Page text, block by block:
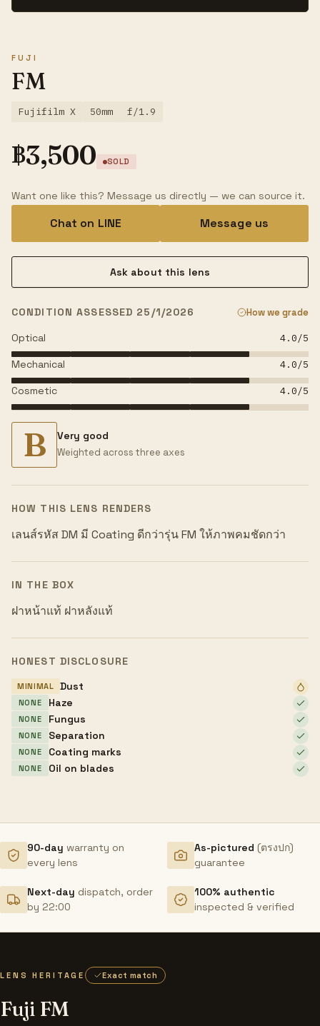
FUJI
FM
Fujifilm X 50mm f/1.9
฿3,500 SOLD
Want one like this? Message us directly — we can source it.
Chat on LINE Message us
Ask about this lens
CONDITION ASSESSED 25/1/2026 How we grade
Optical 4.0/5
Mechanical 4.0/5
Cosmetic 4.0/5
B Very good
Weighted across three axes
HOW THIS LENS RENDERS
เลนส์รหัส DM มี Coating ดีกว่ารุ่น FM ให้ภาพคมชัดกว่า
IN THE BOX
ฝาหน้าแท้ ฝาหลังแท้
HONEST DISCLOSURE
MINIMAL Dust
NONE Haze
NONE Fungus
NONE Separation
NONE Coating marks
NONE Oil on blades
90-day warranty on
every lens
As-pictured (ตรงปก)
guarantee
Next-day dispatch, order
by 22:00
100% authentic
inspected & verified
LENS HERITAGE Exact match
Fuji FM